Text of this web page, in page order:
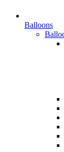
Balloons